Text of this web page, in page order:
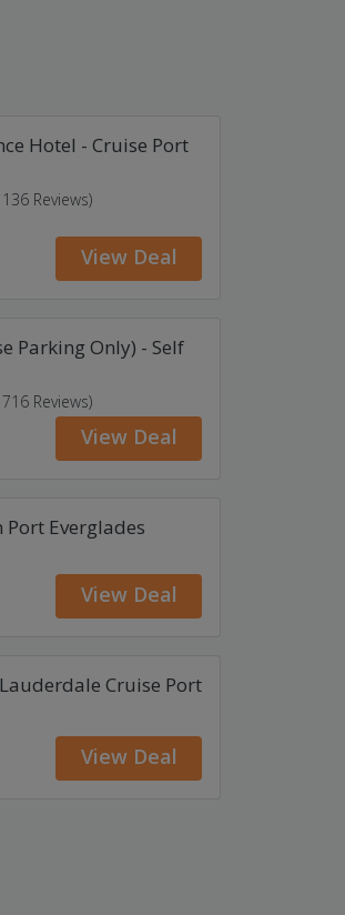
Hotel - Cruise Port
Reviews)
View Deal
Parking Only) - Self
Reviews)
View Deal
Port Everglades
View Deal
Cruise Port
View Deal